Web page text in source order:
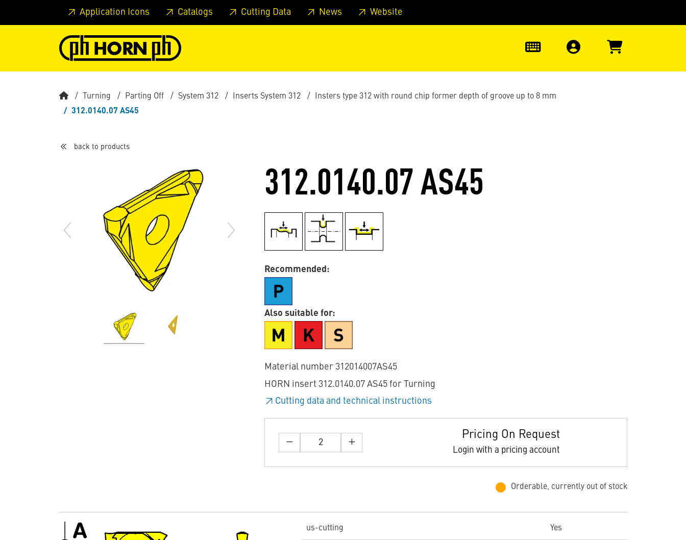
Skip to main content Skip to page header Skip to page footer Skip to page main-menu Skip to search
Application Icons Catalogs Cutting Data News Website
Turning Parting Off System 312 Inserts System 312
Insters type 312 with round chip former depth of groove up to 8 mm
312.0140.07 AS45
back to products
312.0140.07 AS45
Recommended:
Also suitable for:
Material number 312014007AS45
HORN insert 312.0140.07 AS45 for Turning
Cutting data and technical instructions
Pricing On Request
Login with a pricing account
Orderable, currently out of stock
us-cutting Yes